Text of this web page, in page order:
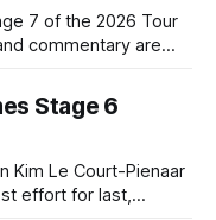
7 of the 2026 Tour
commentary are
Stage 6
Kim Le Court-Pienaar
effort for last,